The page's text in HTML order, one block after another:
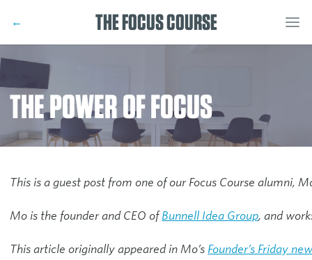
← THE FOCUS COURSE
THE POWER OF FOCUS
This is a guest post from one of our Focus Course alumni,
Mo is the founder and CEO ofBunnell Idea Group, and
This article originally appeared in Mo’s Founder’s Friday